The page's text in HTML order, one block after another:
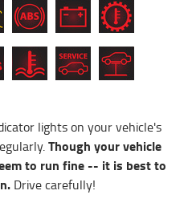
lights on your vehicle's
Though your vehicle
to run fine -- it is best to
Drive carefully!